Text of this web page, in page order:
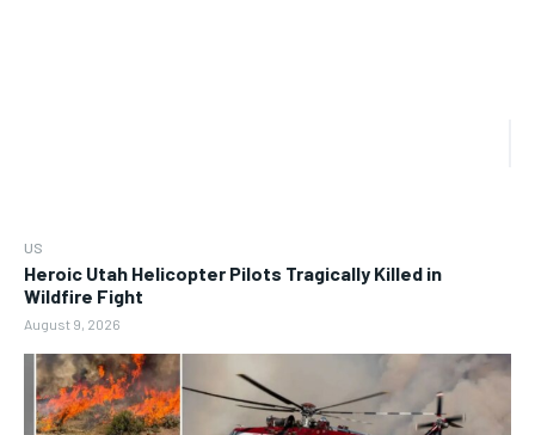
US
Heroic Utah Helicopter Pilots Tragically Killed in
Wildfire Fight
August 9, 2026